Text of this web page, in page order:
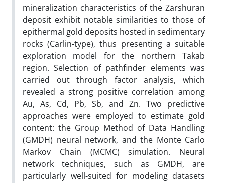
mineralization characteristics of the Zarshuran
deposit exhibit notable similarities to those of
epithermal gold deposits hosted in sedimentary
rocks (Carlin-type), thus presenting a suitable
exploration model for the northern Takab
region. Selection of pathfinder elements was
carried out through factor analysis, which
revealed a strong positive correlation among
Au, As, Cd, Pb, Sb, and Zn. Two predictive
approaches were employed to estimate gold
content: the Group Method of Data Handling
(GMDH) neural network, and the Monte Carlo
Markov Chain (MCMC) simulation. Neural
network techniques, such as GMDH, are
particularly well-suited for modeling datasets